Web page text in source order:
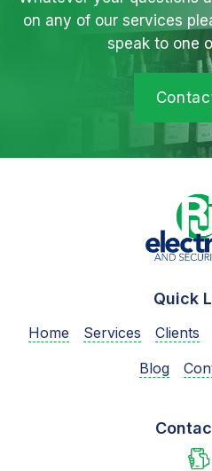
on any of our services
speak to one
Quick
Home Services Clients
Blog